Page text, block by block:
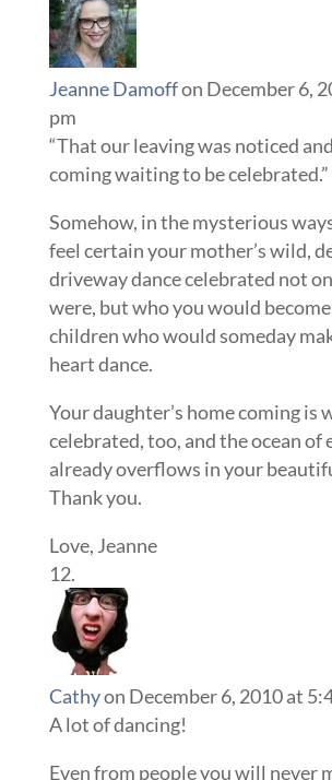
Jeanne Damoffon December 6,
pm
“That our leaving was noticed
coming waiting to be celebrated.”
Somehow, in the mysterious
feel certain your mother’s wild,
driveway dance celebrated not
were, but who you would
children who would someday
heart dance.
Your daughter’s home coming is
celebrated, too, and the ocean of
already overflows in your
Thank you.
Love, Jeanne
Cathyon December 6, 2010 at
A lot of dancing!
Even from people you will never